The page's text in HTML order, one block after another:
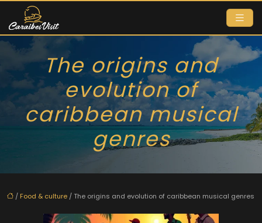
The origins and
evolution of
caribbean musical
genres
/ Food & culture / The origins and evolution of caribbean musical genres